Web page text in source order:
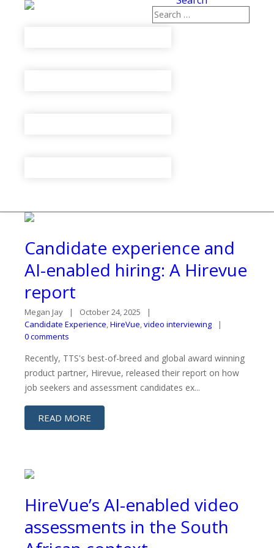
Candidate experience and
AI-enabled hiring: A Hirevue
report
Megan Jay
October 24, 2025
Candidate Experience,HireVue,video interviewing
0 comments
Recently, TTS's best-of-breed and global award winning
product partner, Hirevue, released their report on how
job seekers and assessment candidates ex...
READ MORE
HireVue’s AI-enabled video
assessments in the South